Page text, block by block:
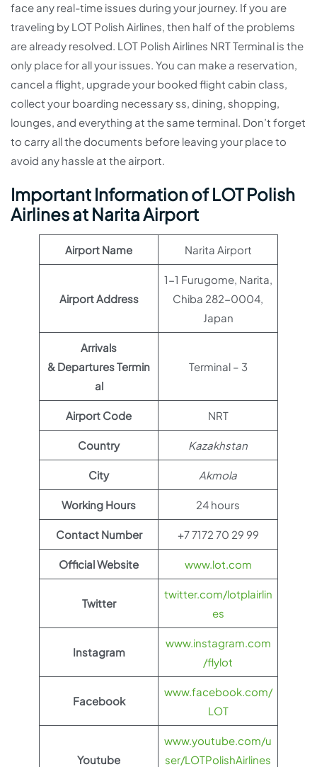
face any real-time issues during your journey. If you are
traveling by LOT Polish Airlines, then half of the problems
are already resolved. LOT Polish Airlines NRT Terminal is the
only place for all your issues. You can make a reservation,
cancel a flight, upgrade your booked flight cabin class,
collect your boarding necessary ss, dining, shopping,
lounges, and everything at the same terminal. Don’t forget
to carry all the documents before leaving your place to
avoid any hassle at the airport.
Important Information of LOT Polish
Airlines at Narita Airport
Airport Name Narita Airport
Airport Address
1-1 Furugome, Narita,
Chiba 282-0004,
Japan
Arrivals
& Departures Termin
al
Terminal – 3
Airport Code NRT
Country Kazakhstan
City Akmola
Working Hours 24 hours
Contact Number +7 7172 70 29 99
Official Website www.lot.com
Twitter
twitter.com/lotplairlin
es
Instagram
www.instagram.com
/flylot
Facebook
www.facebook.com/
LOT
Youtube
www.youtube.com/u
ser/LOTPolishAirlines